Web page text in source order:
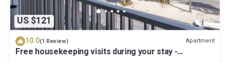
US $121
10.0(1 Review) Apartment
Free housekeeping visits during your stay -